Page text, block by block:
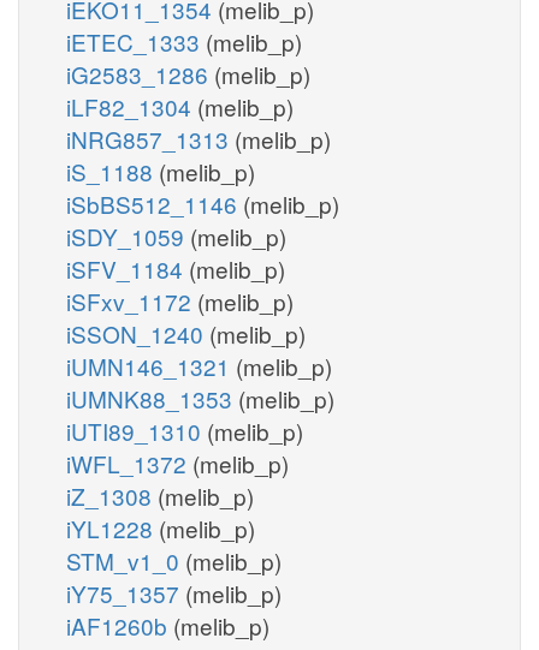
iEKO11_1354 (melib_p)
iETEC_1333 (melib_p)
iG2583_1286 (melib_p)
iLF82_1304 (melib_p)
iNRG857_1313 (melib_p)
iS_1188 (melib_p)
iSbBS512_1146 (melib_p)
iSDY_1059 (melib_p)
iSFV_1184 (melib_p)
iSFxv_1172 (melib_p)
iSSON_1240 (melib_p)
iUMN146_1321 (melib_p)
iUMNK88_1353 (melib_p)
iUTI89_1310 (melib_p)
iWFL_1372 (melib_p)
iZ_1308 (melib_p)
iYL1228 (melib_p)
STM_v1_0 (melib_p)
iY75_1357 (melib_p)
iAF1260b (melib_p)